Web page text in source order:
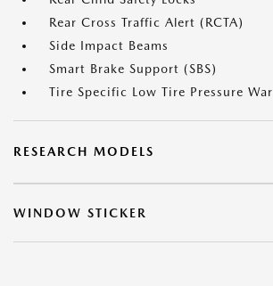
Rear Cross Traffic Alert (RCTA)
Side Impact Beams
Smart Brake Support (SBS)
Tire Specific Low Tire Pressure
RESEARCH MODELS
WINDOW STICKER